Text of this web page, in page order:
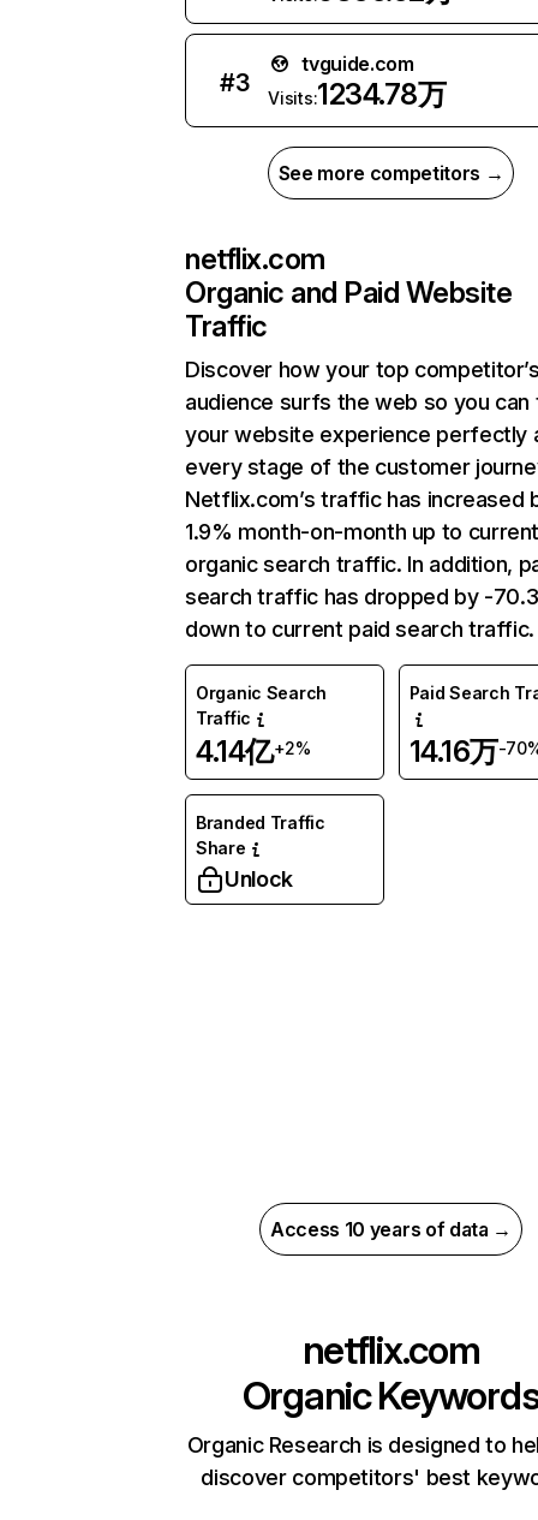
#3
tvguide.com
Visits:1234.78万
See more competitors →
netflix.com
Organic and Paid Website
Traffic
Discover how your top
audience surfs the web so you can
your website experience perfectly
every stage of the customer
Netflix.com’s traffic has increased
1.9% month-on-month up to
organic search traffic. In addition,
search traffic has dropped by -
down to current paid search traffic.
Organic Search
Traffic
4.14亿+2%
Paid Search
14.16万-
Branded Traffic
Share
Unlock
Access 10 years of data →
netflix.com
Organic
Organic Research is designed to
discover competitors' best